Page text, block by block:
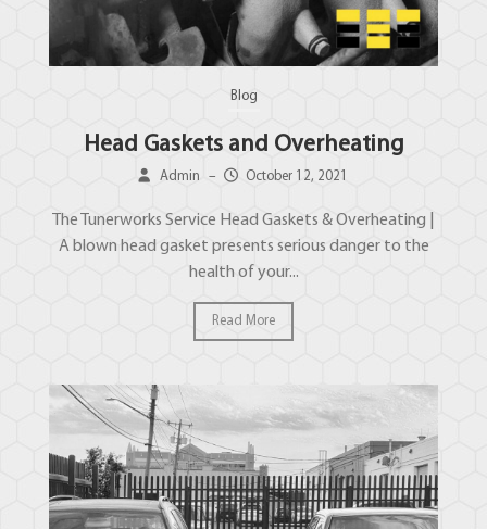
Blog
Head Gaskets and Overheating
Admin – October 12, 2021
The Tunerworks Service Head Gaskets & Overheating |
A blown head gasket presents serious danger to the
health of your...
Read More